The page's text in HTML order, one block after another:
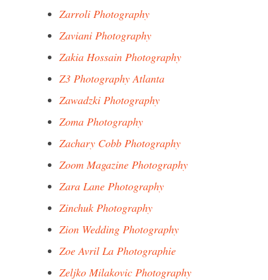
Zarroli Photography
Zaviani Photography
Zakia Hossain Photography
Z3 Photography Atlanta
Zawadzki Photography
Zoma Photography
Zachary Cobb Photography
Zoom Magazine Photography
Zara Lane Photography
Zinchuk Photography
Zion Wedding Photography
Zoe Avril La Photographie
Zeljko Milakovic Photography